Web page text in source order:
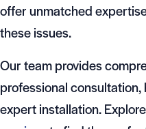
offer unmatched
these issues.
Our team provides
professional
expert installation.